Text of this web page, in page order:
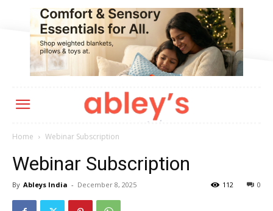
Home Webinar Subscription
Webinar Subscription
By Ableys India - December 8, 2025 0
112